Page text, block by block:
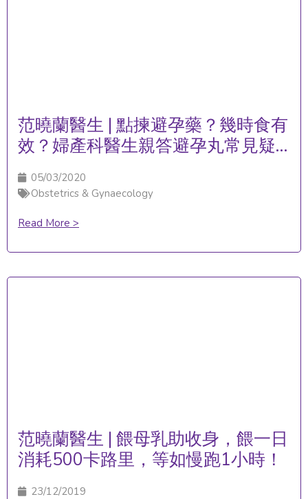
范曉蘭醫生 | 點揀避孕藥？幾時食有
效？婦產科醫生親答避孕丸常見疑
問！05/03/2020
Obstetrics & Gynaecology
Read More >
范曉蘭醫生 | 餵母乳助收身，餵一日
消耗500卡路里，等如慢跑1小時！
23/12/2019